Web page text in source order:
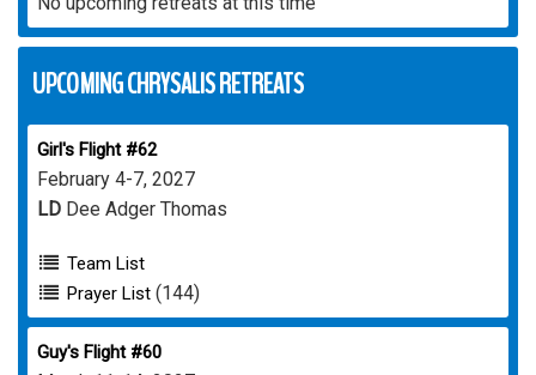
UPCOMING CHRYSALIS RETREATS
Girl's Flight #62
February 4-7, 2027
LD Dee Adger Thomas
Team List
Prayer List(144)
Guy's Flight #60